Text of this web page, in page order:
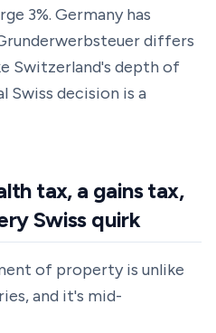
3%. Germany has
differs
Switzerland's depth of
Swiss decision is a
tax, a gains tax,
Swiss quirk
of property is unlike
and it's mid-